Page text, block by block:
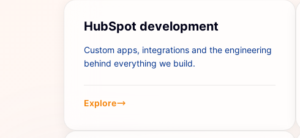
HubSpot development
Custom apps, integrations and the engineering
behind everything we build.
Explore